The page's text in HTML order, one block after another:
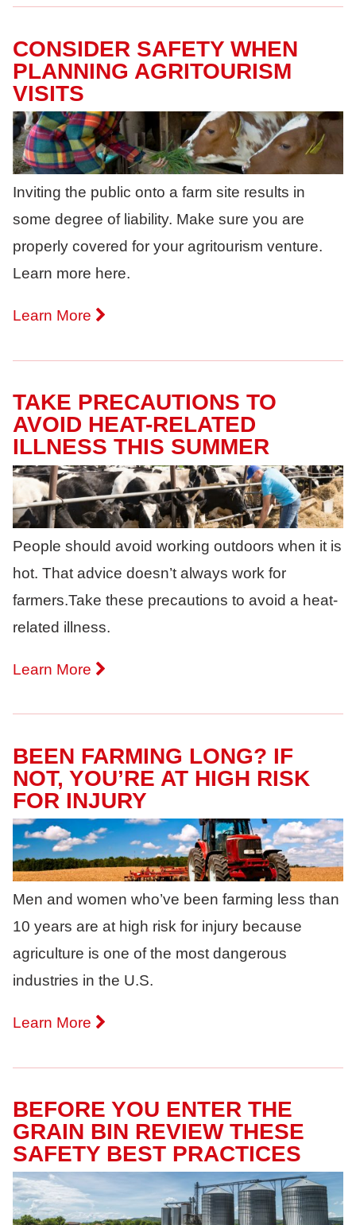
CONSIDER SAFETY WHEN
PLANNING AGRITOURISM
VISITS
Inviting the public onto a farm site results in
some degree of liability. Make sure you are
properly covered for your agritourism venture.
Learn more here.
Learn More
TAKE PRECAUTIONS TO
AVOID HEAT-RELATED
ILLNESS THIS SUMMER
People should avoid working outdoors when it is
hot. That advice doesn’t always work for
farmers.Take these precautions to avoid a heat-
related illness.
Learn More
BEEN FARMING LONG? IF
NOT, YOU’RE AT HIGH RISK
FOR INJURY
Men and women who’ve been farming less than
10 years are at high risk for injury because
agriculture is one of the most dangerous
industries in the U.S.
Learn More
BEFORE YOU ENTER THE
GRAIN BIN REVIEW THESE
SAFETY BEST PRACTICES